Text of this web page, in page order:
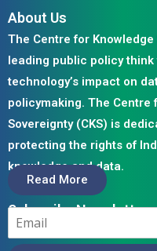
About Us
The Centre for Knowledge
leading public policy
technology’s impact on
policymaking. The Centre
Sovereignty (CKS) is
protecting the rights of
knowledge and data.
Read More
Subscribe Newsletter